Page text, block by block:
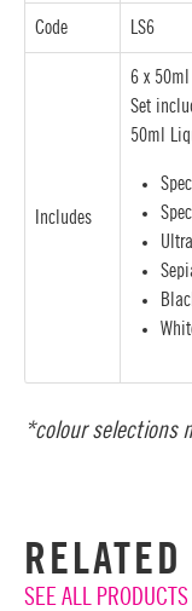
Code LS6
Includes
6 x 50ml
Set
50ml
*colour selections
SEE ALL